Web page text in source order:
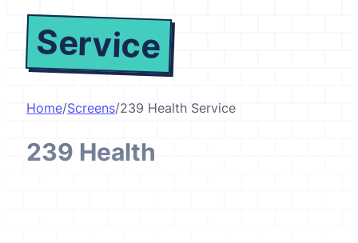
Service
Home/Screens/239 Health Service
239 Health